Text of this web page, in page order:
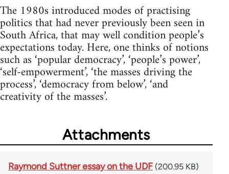
The 1980s introduced modes of practising
politics that had never previously been seen in
South Africa, that may well condition people’s
expectations today. Here, one thinks of notions
such as ‘popular democracy’, ‘people’s power’,
‘self-empowerment’, ‘the masses driving the
process’, ‘democracy from below’, ‘and
creativity of the masses’.
Attachments
Raymond Suttner essay on the UDF (200.95 KB)